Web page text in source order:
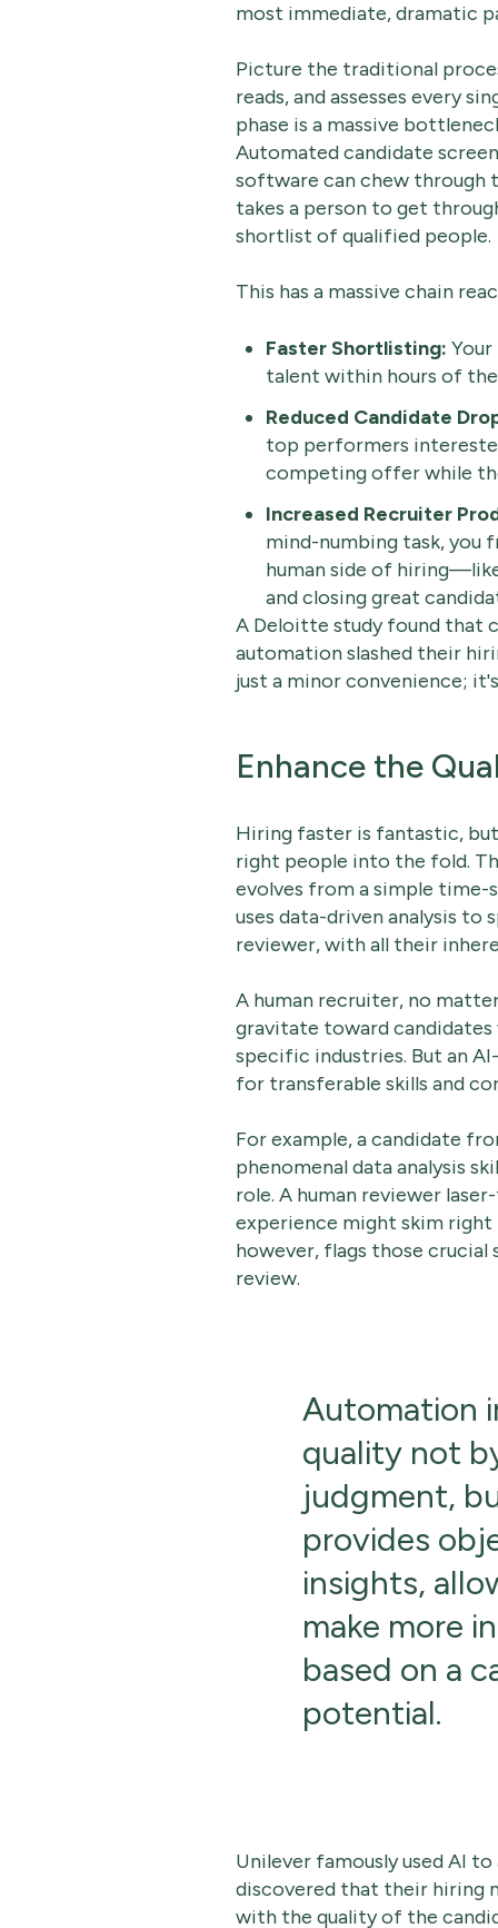
most immediate, dramatic
Picture the traditional
reads, and assesses every
phase is a massive
Automated candidate
software can chew through
takes a person to get
shortlist of qualified people.
This has a massive chain
Faster Shortlisting:
talent within hours of
Reduced Candidate
top performers
competing offer while
Increased Recruiter
mind-numbing task, you
human side of
and closing great
A Deloitte study found that
automation slashed their
just a minor convenience;
Enhance the
Hiring faster is fantastic,
right people into the fold.
evolves from a simple
uses data-driven analysis
reviewer, with all their
A human recruiter, no
gravitate toward
specific industries. But an
for transferable skills and
For example, a candidate
phenomenal data analysis
role. A human reviewer
experience might skim
however, flags those crucial
review.
Automation
quality not
judgment,
provides
insights,
make more
based on a
potential.
Unilever famously used AI
discovered that their hiring
with the quality of the